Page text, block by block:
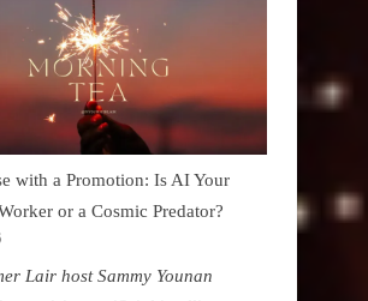
with a Promotion: Is AI Your
or a Cosmic Predator?
Lair host Sammy Younan